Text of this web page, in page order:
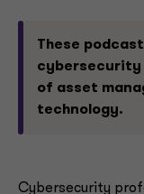
These
cybersecurity
of asset
technology.
Cybersecurity